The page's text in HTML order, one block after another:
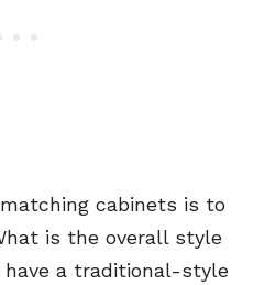
cabinets is to
is the overall style
have a traditional-style